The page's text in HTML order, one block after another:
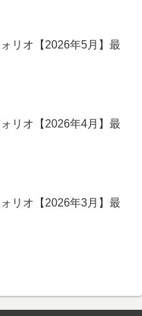
リオ【2026年5月】最
リオ【2026年4月】最
リオ【2026年3月】最